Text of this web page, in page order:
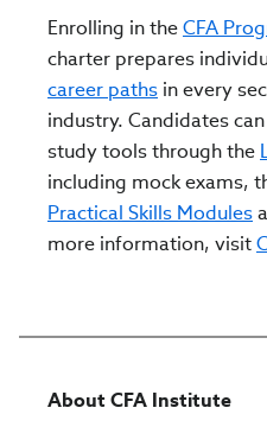
Enrolling in theCFA
charter prepares
career paths in every
industry. Candidates
study tools through the
including mock exams,
Practical Skills Modules
more information, visit
About CFA Institute